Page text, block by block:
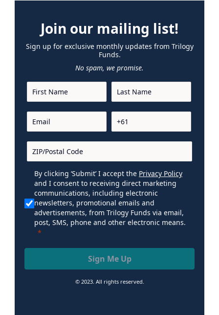
Join our mailing list!
Sign up for exclusive monthly updates from Trilogy
Funds.
No spam, we promise.
By clicking ‘Submit’ I accept the Privacy Policy
and I consent to receiving direct marketing
communications, including electronic
newsletters, promotional emails and
advertisements, from Trilogy Funds via email,
post, SMS, phone and other electronic means.
Sign Me Up
© 2023. All rights reserved.